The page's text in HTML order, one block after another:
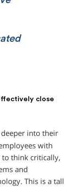
close
into their
with
to think critically,
and
This is a tall